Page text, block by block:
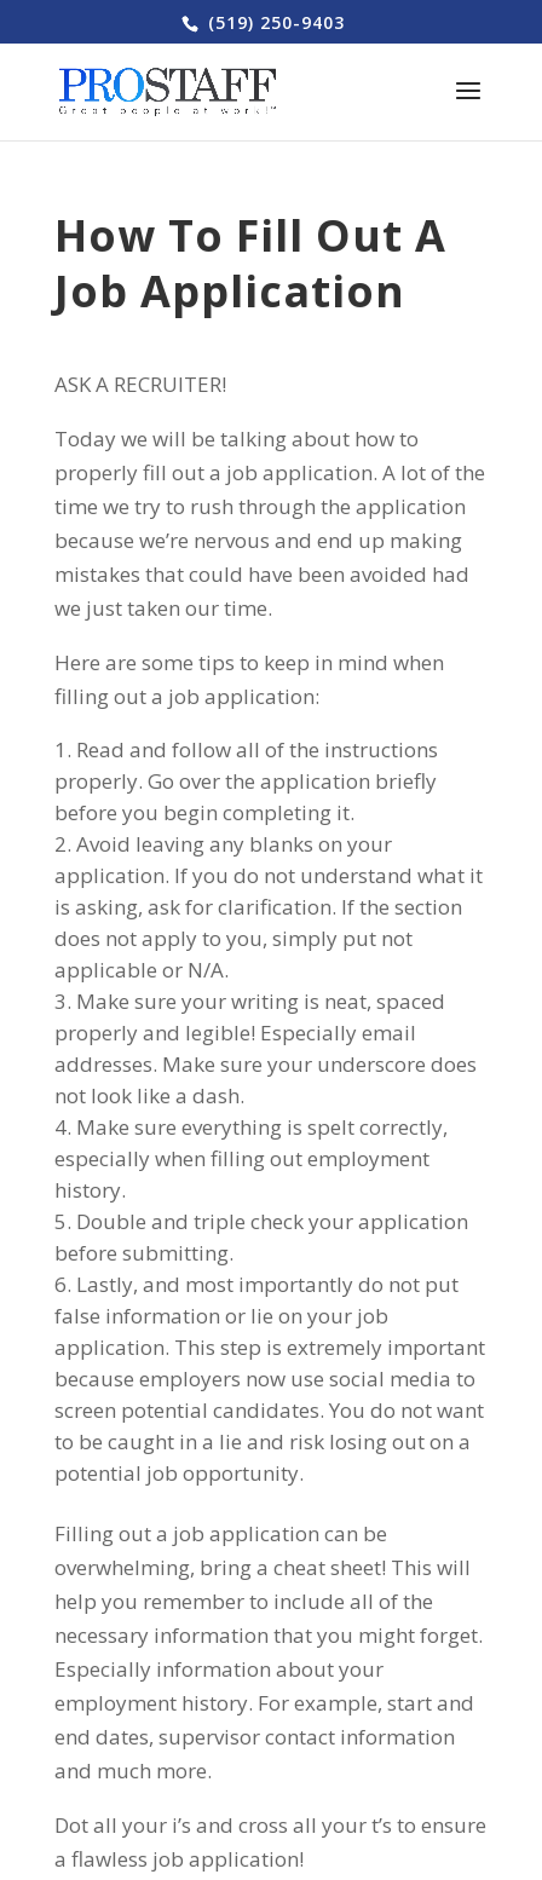
(519) 250-9403
How To Fill Out A
Job Application
ASK A RECRUITER!
Today we will be talking about how to
properly fill out a job application. A lot of the
time we try to rush through the application
because we’re nervous and end up making
mistakes that could have been avoided had
we just taken our time.
Here are some tips to keep in mind when
filling out a job application:
Read and follow all of the instructions
properly. Go over the application briefly
before you begin completing it.
Avoid leaving any blanks on your
application. If you do not understand what it
is asking, ask for clarification. If the section
does not apply to you, simply put not
applicable or N/A.
Make sure your writing is neat, spaced
properly and legible! Especially email
addresses. Make sure your underscore does
not look like a dash.
Make sure everything is spelt correctly,
especially when filling out employment
history.
Double and triple check your application
before submitting.
Lastly, and most importantly do not put
false information or lie on your job
application. This step is extremely important
because employers now use social media to
screen potential candidates. You do not want
to be caught in a lie and risk losing out on a
potential job opportunity.
Filling out a job application can be
overwhelming, bring a cheat sheet! This will
help you remember to include all of the
necessary information that you might forget.
Especially information about your
employment history. For example, start and
end dates, supervisor contact information
and much more.
Dot all your i’s and cross all your t’s to ensure
a flawless job application!